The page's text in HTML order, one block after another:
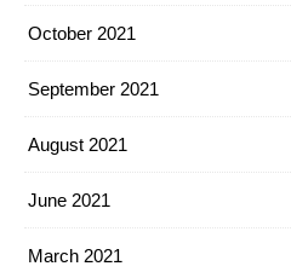
October 2021
September 2021
August 2021
June 2021
March 2021